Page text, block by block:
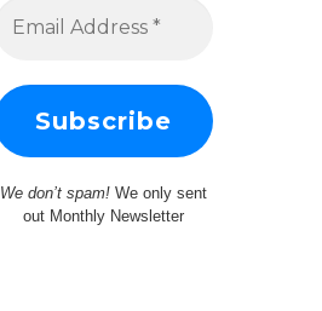
We don’t spam!We only sent
out Monthly Newsletter